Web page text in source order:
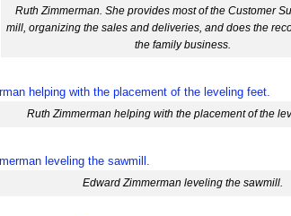
Ruth Zimmerman. She provides most of the Customer
mill, organizing the sales and deliveries, and does the
the family business.
Ruth Zimmerman helping with the placement of the
Edward Zimmerman leveling the sawmill.